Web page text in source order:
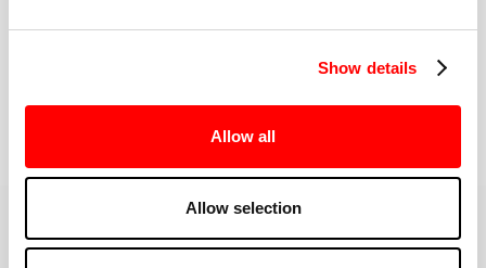
Show details
Allow all
Allow selection
MORE THAN JUST A WORKOUT